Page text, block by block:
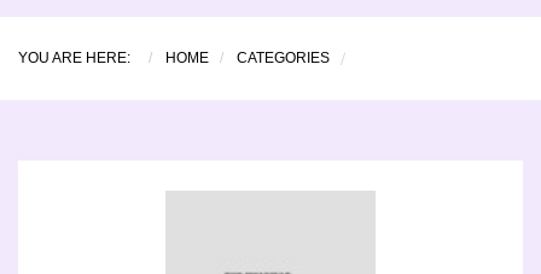
YOU ARE HERE: HOME CATEGORIES